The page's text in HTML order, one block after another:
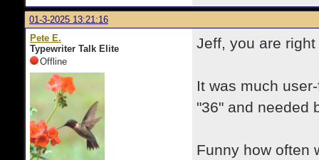
01-3-2025 13:21:16
Pete E.
Typewriter Talk Elite
Offline
Jeff, you are
It was much
"36" and needed
Funny how often